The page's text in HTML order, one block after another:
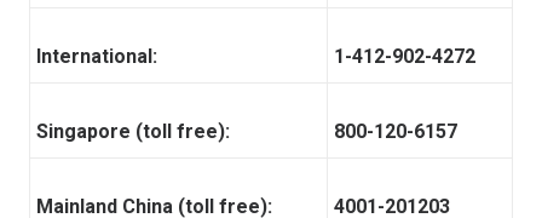
International: 1-412-902-4272
Singapore (toll free): 800-120-6157
Mainland China (toll free): 4001-201203